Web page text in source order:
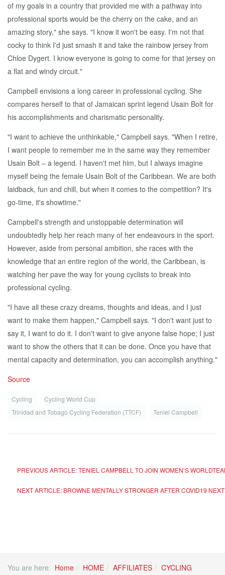
of my goals in a country that provided me with a pathway into
professional sports would be the cherry on the cake, and an
amazing story," she says. "I know it won't be easy. I'm not that
cocky to think I'd just smash it and take the rainbow jersey from
Chloe Dygert. I know everyone is going to come for that jersey on
a flat and windy circuit."
Campbell envisions a long career in professional cycling. She
compares herself to that of Jamaican sprint legend Usain Bolt for
his accomplishments and charismatic personality.
"I want to achieve the unthinkable," Campbell says. "When I retire,
I want people to remember me in the same way they remember
Usain Bolt – a legend. I haven't met him, but I always imagine
myself being the female Usain Bolt of the Caribbean. We are both
laidback, fun and chill, but when it comes to the competition? It's
go-time, it's showtime."
Campbell's strength and unstoppable determination will
undoubtedly help her reach many of her endeavours in the sport.
However, aside from personal ambition, she races with the
knowledge that an entire region of the world, the Caribbean, is
watching her pave the way for young cyclists to break into
professional cycling.
"I have all these crazy dreams, thoughts and ideas, and I just
want to make them happen," Campbell says. "I don't want just to
say it, I want to do it. I don't want to give anyone false hope; I just
want to show the others that it can be done. Once you have that
mental capacity and determination, you can accomplish anything."
Source
Cycling
Cycling World Cup
Trinidad and Tobago Cycling Federation (TTCF)
Teniel Campbell
PREVIOUS ARTICLE: TENIEL CAMPBELL TO JOIN WOMEN’S
NEXT ARTICLE: BROWNE MENTALLY STRONGER AFTER COVID19 NEXT
You are here: Home HOME AFFILIATES
CYCLING